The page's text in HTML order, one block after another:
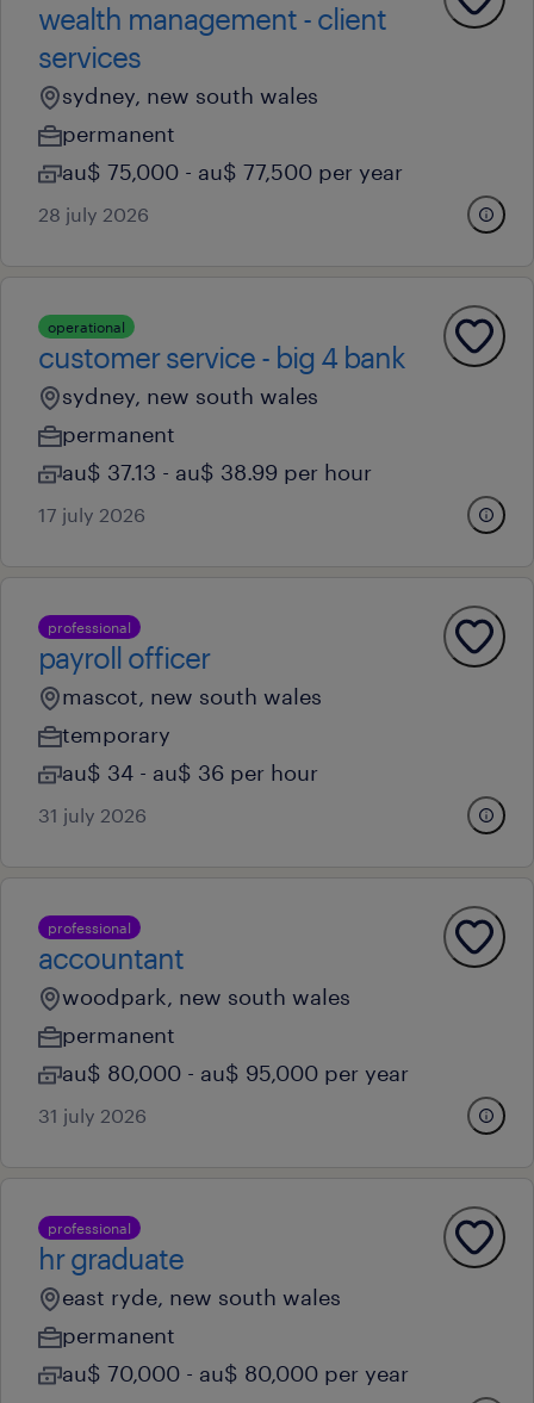
wealth management - client
services
sydney, new south wales
permanent
au$ 75,000 - au$ 77,500 per year
28 july 2026
operational
customer service - big 4 bank
sydney, new south wales
permanent
au$ 37.13 - au$ 38.99 per hour
17 july 2026
professional
payroll officer
mascot, new south wales
temporary
au$ 34 - au$ 36 per hour
31 july 2026
professional
accountant
woodpark, new south wales
permanent
au$ 80,000 - au$ 95,000 per year
31 july 2026
professional
hr graduate
east ryde, new south wales
permanent
au$ 70,000 - au$ 80,000 per year